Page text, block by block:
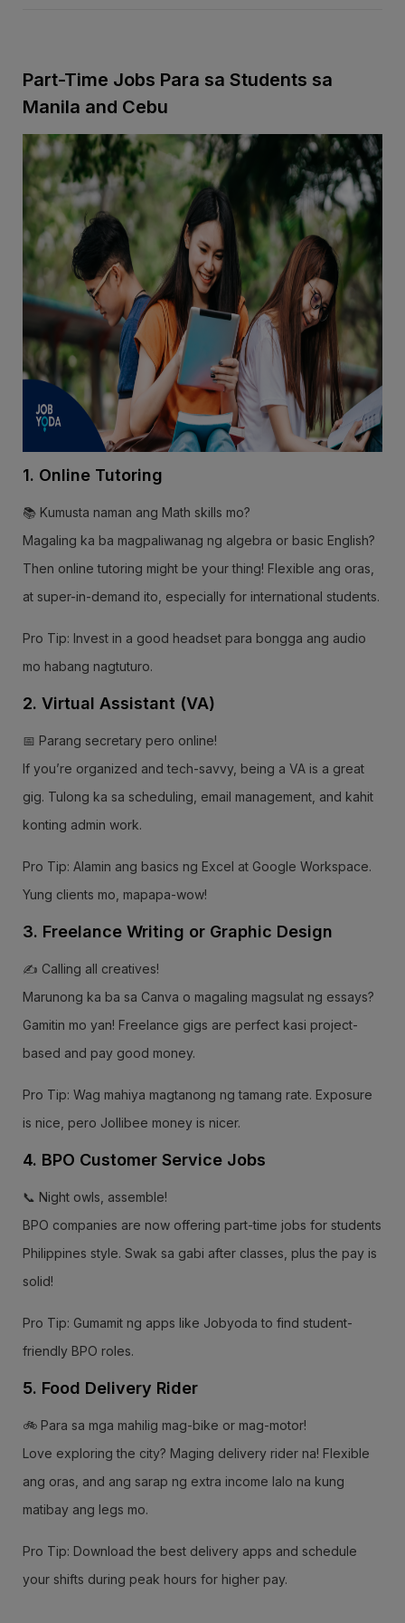
Part-Time Jobs Para sa Students sa
Manila and Cebu
1. Online Tutoring
📚 Kumusta naman ang Math skills mo?
Magaling ka ba magpaliwanag ng algebra or basic English?
Then online tutoring might be your thing! Flexible ang oras,
at super-in-demand ito, especially for international students.
Pro Tip: Invest in a good headset para bongga ang audio
mo habang nagtuturo.
2. Virtual Assistant (VA)
📅 Parang secretary pero online!
If you’re organized and tech-savvy, being a VA is a great
gig. Tulong ka sa scheduling, email management, and kahit
konting admin work.
Pro Tip: Alamin ang basics ng Excel at Google Workspace.
Yung clients mo, mapapa-wow!
3. Freelance Writing or Graphic Design
✍️ Calling all creatives!
Marunong ka ba sa Canva o magaling magsulat ng essays?
Gamitin mo yan! Freelance gigs are perfect kasi project-
based and pay good money.
Pro Tip: Wag mahiya magtanong ng tamang rate. Exposure
is nice, pero Jollibee money is nicer.
4. BPO Customer Service Jobs
📞 Night owls, assemble!
BPO companies are now offering part-time jobs for students
Philippines style. Swak sa gabi after classes, plus the pay is
solid!
Pro Tip: Gumamit ng apps like Jobyoda to find student-
friendly BPO roles.
5. Food Delivery Rider
🚲 Para sa mga mahilig mag-bike or mag-motor!
Love exploring the city? Maging delivery rider na! Flexible
ang oras, and ang sarap ng extra income lalo na kung
matibay ang legs mo.
Pro Tip: Download the best delivery apps and schedule
your shifts during peak hours for higher pay.